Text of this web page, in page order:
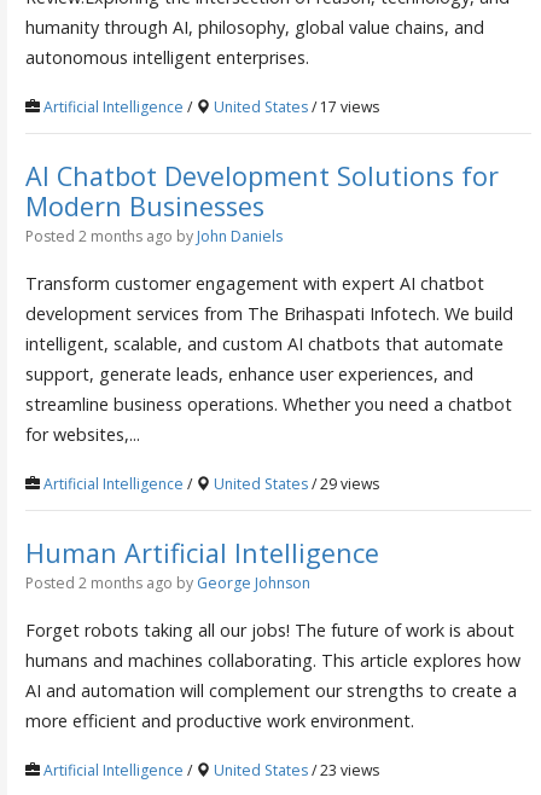
humanity through AI, philosophy, global value chains, and
autonomous intelligent enterprises.
Artificial Intelligence / United States/ 17 views
AI Chatbot Development Solutions for
Modern Businesses
Posted 2 months ago by John Daniels
Transform customer engagement with expert AI chatbot
development services from The Brihaspati Infotech. We build
intelligent, scalable, and custom AI chatbots that automate
support, generate leads, enhance user experiences, and
streamline business operations. Whether you need a chatbot
for websites,...
Artificial Intelligence / United States/ 29 views
Human Artificial Intelligence
Posted 2 months ago by George Johnson
Forget robots taking all our jobs! The future of work is about
humans and machines collaborating. This article explores how
AI and automation will complement our strengths to create a
more efficient and productive work environment.
Artificial Intelligence / United States/ 23 views